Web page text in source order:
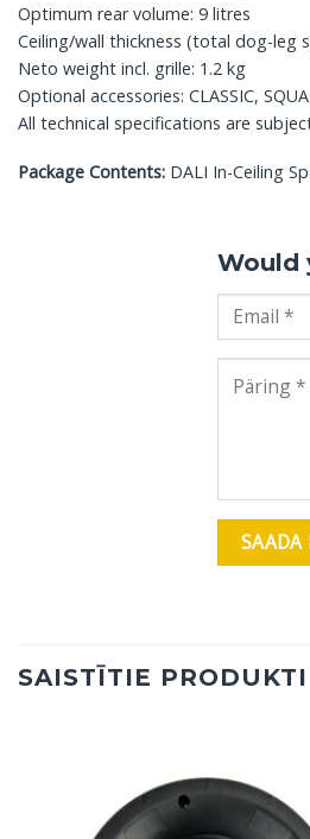
Optimum rear volume: 9 litres
Ceiling/wall thickness (total dog-leg
Neto weight incl. grille: 1.2 kg
Optional accessories: CLASSIC,
All technical specifications are
Package Contents: DALI In-Ceiling
Would
SAISTĪTIE PRODUKTI